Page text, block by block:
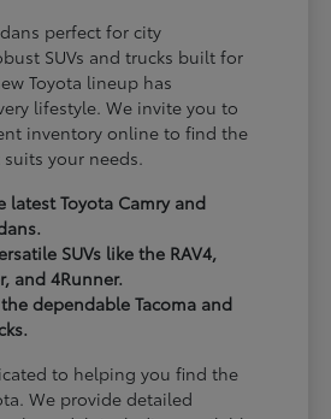
perfect for city
SUVs and trucks built for
Toyota lineup has
lifestyle. We invite you to
inventory online to find the
your needs.
latest Toyota Camry and
SUVs like the RAV4,
and 4Runner.
dependable Tacoma and
to helping you find the
We provide detailed